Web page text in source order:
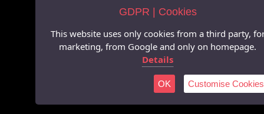
GDPR | Cookies
This website uses only cookies from a third party,
marketing, from Google and only on homepage.
Details
OK Customise Cookies